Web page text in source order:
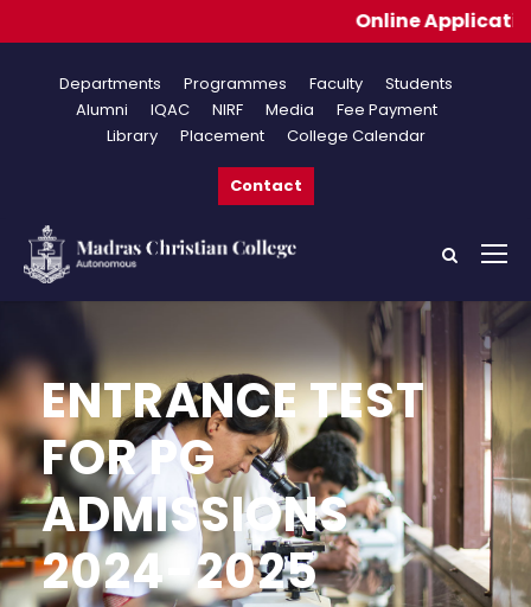
Departments Programmes Faculty
Students
Alumni
IQAC NIRF Media
Fee Payment
Library
Placement College Calendar
Contact
ENTRANCE TEST
FOR PG
ADMISSIONS
2024-2025
Online Applications for